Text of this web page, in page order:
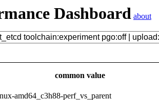
Dashboard about
common value
amd64_c3h88-perf_vs_parent